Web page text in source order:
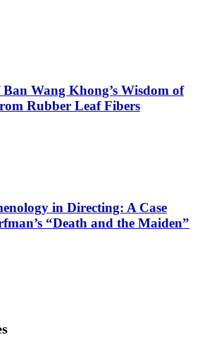
Wang Khong’s Wisdom of
Rubber Leaf Fibers
in Directing: A Case
“Death and the Maiden”